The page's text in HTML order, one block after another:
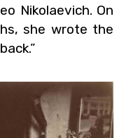
Niko­lae­vich. On
she wrote the